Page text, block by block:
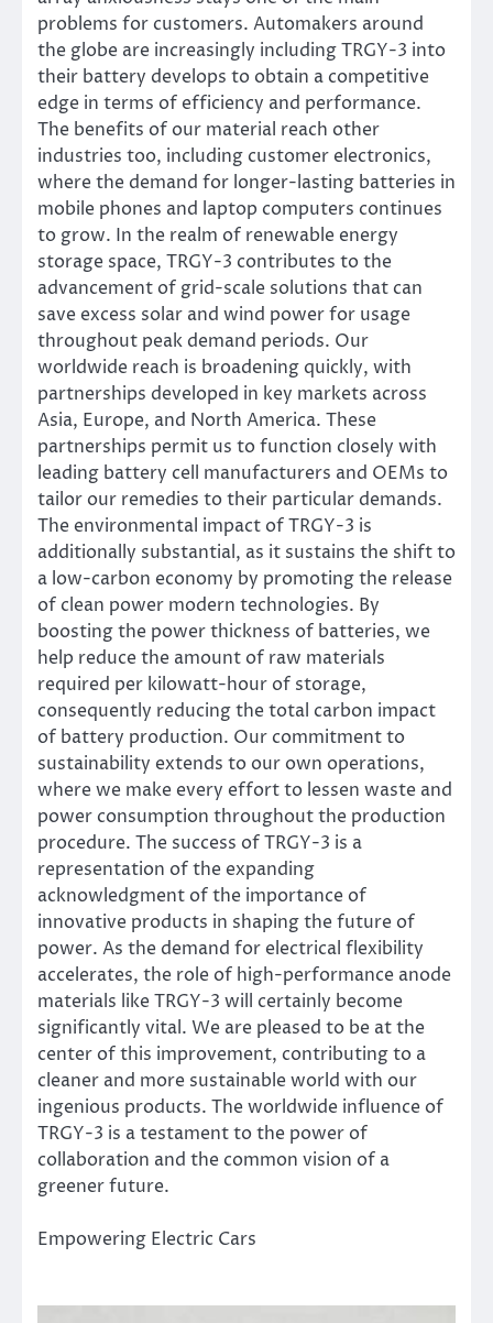
problems for customers. Automakers around
the globe are increasingly including TRGY-3 into
their battery develops to obtain a competitive
edge in terms of efficiency and performance.
The benefits of our material reach other
industries too, including customer electronics,
where the demand for longer-lasting batteries in
mobile phones and laptop computers continues
to grow. In the realm of renewable energy
storage space, TRGY-3 contributes to the
advancement of grid-scale solutions that can
save excess solar and wind power for usage
throughout peak demand periods. Our
worldwide reach is broadening quickly, with
partnerships developed in key markets across
Asia, Europe, and North America. These
partnerships permit us to function closely with
leading battery cell manufacturers and OEMs to
tailor our remedies to their particular demands.
The environmental impact of TRGY-3 is
additionally substantial, as it sustains the shift to
a low-carbon economy by promoting the release
of clean power modern technologies. By
boosting the power thickness of batteries, we
help reduce the amount of raw materials
required per kilowatt-hour of storage,
consequently reducing the total carbon impact
of battery production. Our commitment to
sustainability extends to our own operations,
where we make every effort to lessen waste and
power consumption throughout the production
procedure. The success of TRGY-3 is a
representation of the expanding
acknowledgment of the importance of
innovative products in shaping the future of
power. As the demand for electrical flexibility
accelerates, the role of high-performance anode
materials like TRGY-3 will certainly become
significantly vital. We are pleased to be at the
center of this improvement, contributing to a
cleaner and more sustainable world with our
ingenious products. The worldwide influence of
TRGY-3 is a testament to the power of
collaboration and the common vision of a
greener future.
Empowering Electric Cars